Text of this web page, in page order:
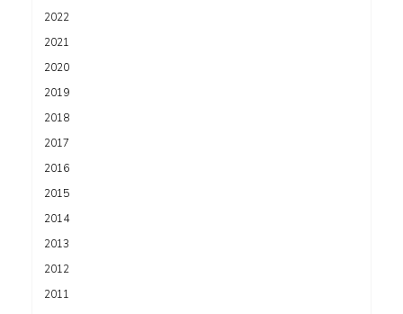
2022
2021
2020
2019
2018
2017
2016
2015
2014
2013
2012
2011